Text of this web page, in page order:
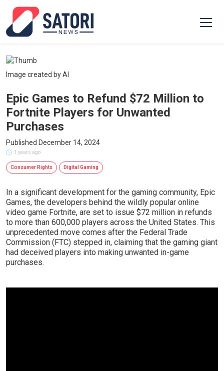
Image created by AI
Epic Games to Refund $72 Million to
Fortnite Players for Unwanted
Purchases
Published December 14, 2024
1 years ago
Consumer Rights Digital Gaming
In a significant development for the gaming community, Epic
Games, the developers behind the wildly popular online
video game Fortnite, are set to issue $72 million in refunds
to more than 600,000 players across the United States. This
unprecedented move comes after the Federal Trade
Commission (FTC) stepped in, claiming that the gaming giant
had deceived players into making unwanted in-game
purchases.